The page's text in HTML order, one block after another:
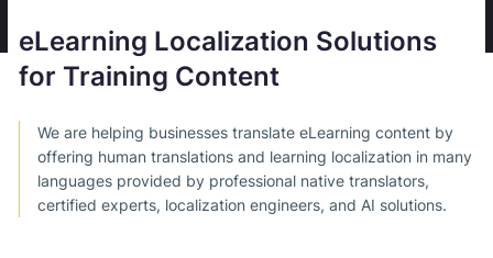
eLearning Localization Solutions
for Training Content
We are helping businesses translate eLearning content by
offering human translations and learning localization in many
languages provided by professional native translators,
certified experts, localization engineers, and AI solutions.